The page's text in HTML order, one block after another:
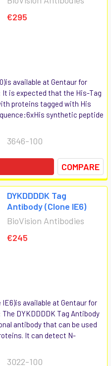
€295
available at Gentaur for
It is expected that the His-Tag
proteins tagged with His
synthetic peptide
3646-100
COMPARE
DYKDDDDK Tag
Antibody (Clone IE6)
BioVision Antibodies
€245
IE6)is available at Gentaur for
DYKDDDDK Tag Antibody
antibody that can be used
It can detect N-
3022-100